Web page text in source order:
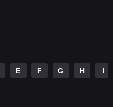
E F G H I